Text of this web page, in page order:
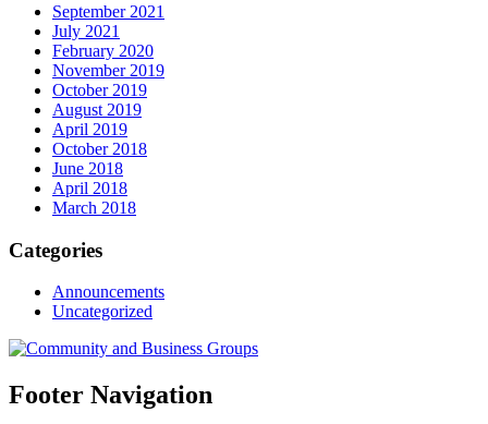
September 2021
July 2021
February 2020
November 2019
October 2019
August 2019
April 2019
October 2018
June 2018
April 2018
March 2018
Categories
Announcements
Uncategorized
Footer Navigation